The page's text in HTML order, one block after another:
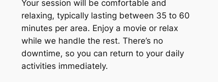
Your session will be comfortable and
relaxing, typically lasting between 35 to 60
minutes per area. Enjoy a movie or relax
while we handle the rest. There’s no
downtime, so you can return to your daily
activities immediately.